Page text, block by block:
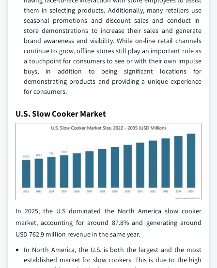
them in selecting products. Additionally, many retailers use
seasonal promotions and discount sales and conduct in-
store demonstrations to increase their sales and generate
brand awareness and visibility. While on-line retail channels
continue to grow, offline stores still play an important role as
a touchpoint for consumers to see or with their own impulse
buys, in addition to being significant locations for
demonstrating products and providing a unique experience
for consumers.
U.S. Slow Cooker Market
In 2025, the U.S dominated the North America slow cooker
market, accounting for around 87.8% and generating around
USD 762.9 million revenue in the same year.
In North America, the U.S. is both the largest and the most
established market for slow cookers. This is due to the high